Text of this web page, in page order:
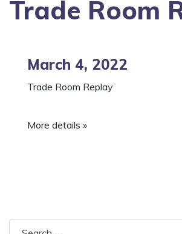
Trade Room
March 4, 2022
Trade Room Replay
More details »
Search